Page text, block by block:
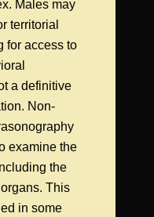
Males may
territorial
for access to
a definitive
Non-
examine the
the
This
in some